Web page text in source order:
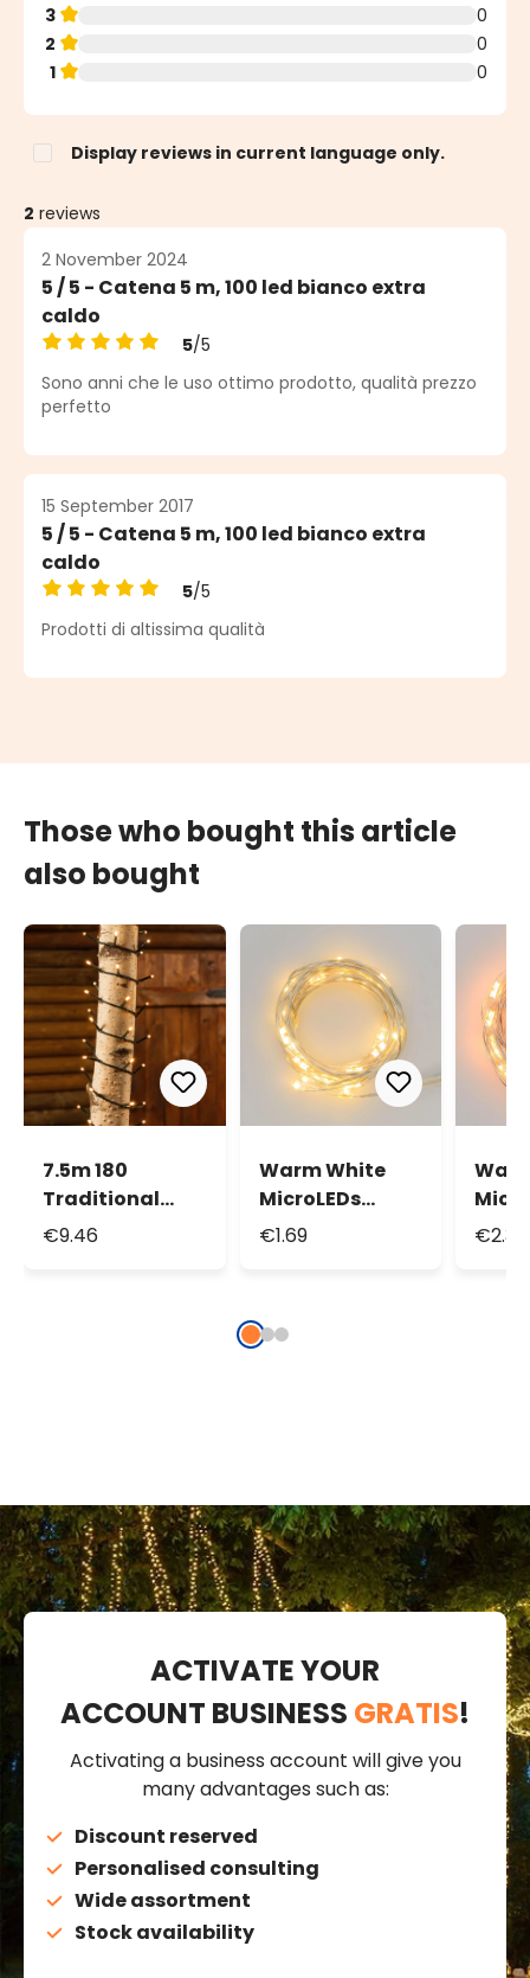
3
0
2
0
1
0
Display reviews in current language only.
2 reviews
2 November 2024
5 / 5 - Catena 5 m, 100 led bianco extra
caldo
Average rating of 5 out of 5 stars
5/5
Sono anni che le uso ottimo prodotto, qualità prezzo
perfetto
15 September 2017
5 / 5 - Catena 5 m, 100 led bianco extra
caldo
Average rating of 5 out of 5 stars
5/5
Prodotti di altissima qualità
Those who bought this article
also bought
7.5m 180
Traditional
Warm White
€9.46
Warm White
MicroLEDs
String Lights,
€1.69 €2.34
ACTIVATE YOUR
ACCOUNT BUSINESS GRATIS!
Activating a business account will give you
many advantages such as:
Discount reserved
Personalised consulting
Wide assortment
Stock availability